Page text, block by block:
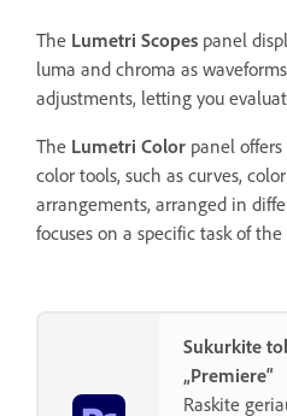
The Lumetri Scopes panel
luma and chroma as
adjustments, letting you
The Lumetri Color panel
color tools, such as curves,
arrangements, arranged in
focuses on a specific task of
Sukurkite
„Premiere“
Raskite